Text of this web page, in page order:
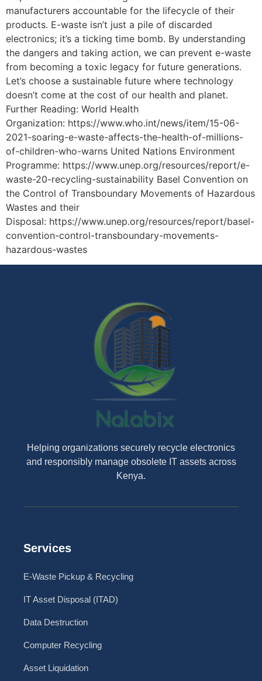
manufacturers accountable for the lifecycle of their
products. E-waste isn’t just a pile of discarded
electronics; it’s a ticking time bomb. By understanding
the dangers and taking action, we can prevent e-waste
from becoming a toxic legacy for future generations.
Let’s choose a sustainable future where technology
doesn’t come at the cost of our health and planet.
Further Reading: World Health
Organization: https://www.who.int/news/item/15-06-
2021-soaring-e-waste-affects-the-health-of-millions-
of-children-who-warns United Nations Environment
Programme: https://www.unep.org/resources/report/e-
waste-20-recycling-sustainability Basel Convention on
the Control of Transboundary Movements of Hazardous
Wastes and their
Disposal: https://www.unep.org/resources/report/basel-
convention-control-transboundary-movements-
hazardous-wastes
Helping organizations securely recycle electronics
and responsibly manage obsolete IT assets across
Kenya.
Services
E-Waste Pickup & Recycling
IT Asset Disposal (ITAD)
Data Destruction
Computer Recycling
Asset Liquidation